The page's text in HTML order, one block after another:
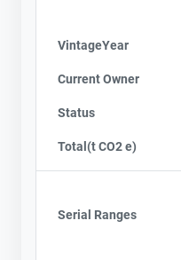
VintageYear
Current Owner
Status
Total(t CO2 e)
Serial Ranges